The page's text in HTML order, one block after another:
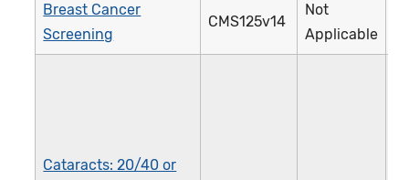
Breast Cancer
Screening
CMS125v14
Not
Applicable
Cataracts: 20/40 or